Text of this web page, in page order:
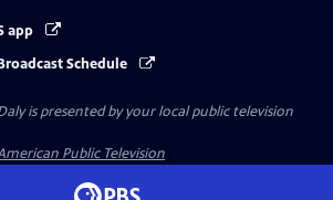
app
Schedule
is presented by your local public television
Public Television